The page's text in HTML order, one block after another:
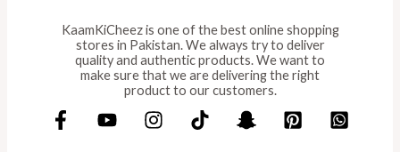
KaamKiCheez is one of the best online shopping
stores in Pakistan. We always try to deliver
quality and authentic products. We want to
make sure that we are delivering the right
product to our customers.